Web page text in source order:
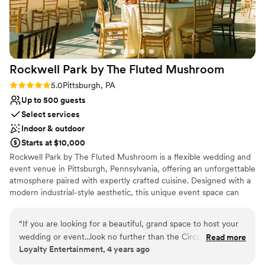
Not wheelchair accessible
Does not allow pets
Rockwell Park by The Fluted Mushroom
Rating: 5.0 (2 reviews)
5.0Pittsburgh, PA
Up to 500 guests
Select services
Indoor & outdoor
Starts at $10,000
Rockwell Park by The Fluted Mushroom is a flexible wedding and
event venue in Pittsburgh, Pennsylvania, offering an unforgettable
atmosphere paired with expertly crafted cuisine. Designed with a
modern industrial-style aesthetic, this unique event space can
drape for more intimate celebrations. Attendees benefit from
complimentary on-site parking with more than 350 available
spaces, making arrivals and departures seamless. The venue is
“If you are looking for a beautiful, grand space to host your
wedding or event...look no further than the Circuit Center!
Not only is the space aesthetically pleasing, but the staff, AV
Read more
Loyalty Entertainment, 4 years ago